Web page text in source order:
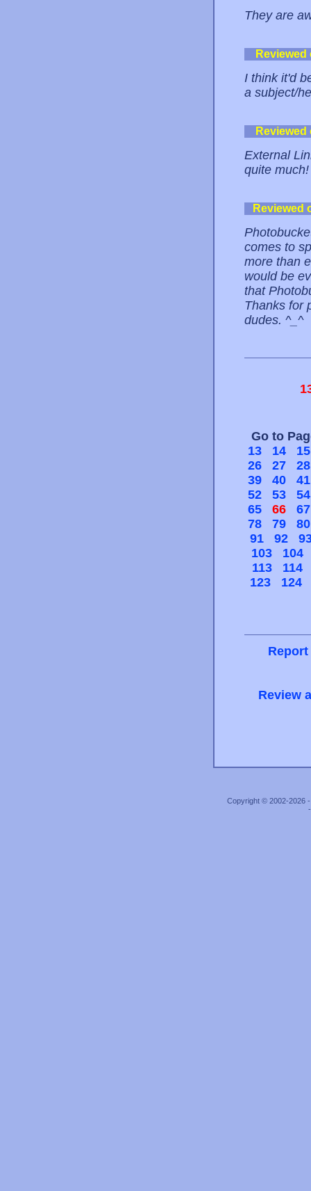
They are
I think it'd
a subject/
External
quite much!
Reviewed
comes to
more than
would be
that
Thanks for
dudes. ^_^
Go to
13
14
15
26
27
28
39
40
41
52
53
54
65
66
67
78
79
80
91
92
103
104
113
114
123
124
Review
Copyright © 2002-2026